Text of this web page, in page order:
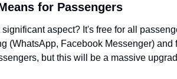
for Passengers
aspect? It's free for all
(WhatsApp, Facebook Messenger) and
but this will be a massive